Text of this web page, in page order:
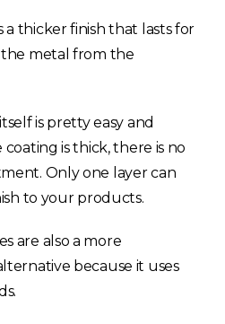
a thicker finish that lasts for
metal from the
is pretty easy and
is thick, there is no
Only one layer can
to your products.
are also a more
because it uses